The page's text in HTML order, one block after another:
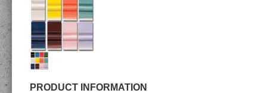
PRODUCT INFORMATION